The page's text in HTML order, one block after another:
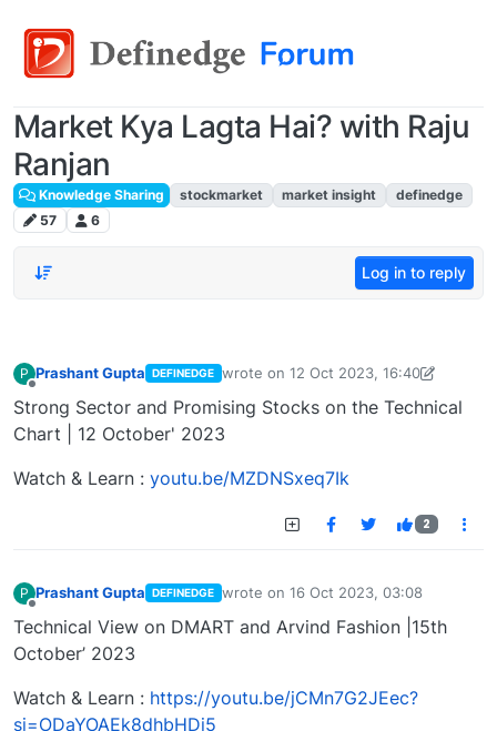
Market Kya Lagta Hai? with Raju
Ranjan
Knowledge Sharing stockmarket market insight
definedge
57
6
Log in to reply
P Prashant Gupta DEFINEDGE wrote on 12 Oct 2023, 16:40
last edited by Prashant Gupta13 Oct
Strong Sector and Promising Stocks on the Technical
Chart | 12 October' 2023
Watch & Learn : youtu.be/MZDNSxeq7Ik
2
P Prashant Gupta DEFINEDGE wrote on 16 Oct 2023, 03:08
last edited by
Technical View on DMART and Arvind Fashion |15th
October’ 2023
Watch & Learn : https://youtu.be/jCMn7G2JEec?
si=ODaYOAEk8dhbHDj5